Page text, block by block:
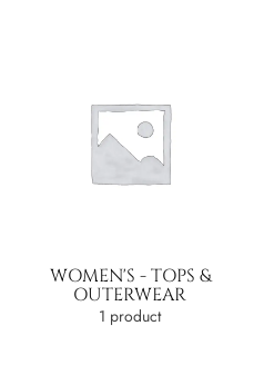
WOMEN'S - TOPS &
OUTERWEAR
1 product